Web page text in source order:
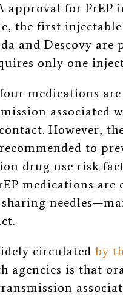
approval for PrEP
the first
and Descovy are
only one
medications
associated
However,
recommended to
drug use risk
medications
circulated by
agencies is that